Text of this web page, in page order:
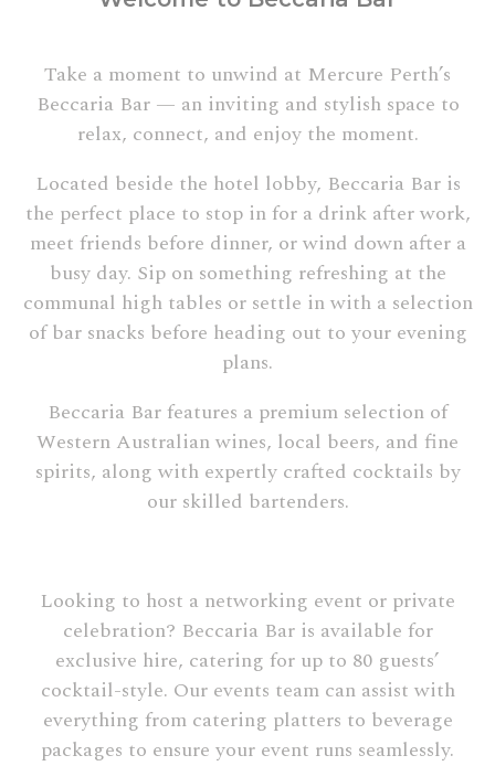
Take a moment to unwind at Mercure Perth’s
Beccaria Bar — an inviting and stylish space to
relax, connect, and enjoy the moment.
Located beside the hotel lobby, Beccaria Bar is
the perfect place to stop in for a drink after work,
meet friends before dinner, or wind down after a
busy day. Sip on something refreshing at the
communal high tables or settle in with a selection
of bar snacks before heading out to your evening
plans.
Beccaria Bar features a premium selection of
Western Australian wines, local beers, and fine
spirits, along with expertly crafted cocktails by
our skilled bartenders.
Looking to host a networking event or private
celebration? Beccaria Bar is available for
exclusive hire, catering for up to 80 guests’
cocktail-style. Our events team can assist with
everything from catering platters to beverage
packages to ensure your event runs seamlessly.